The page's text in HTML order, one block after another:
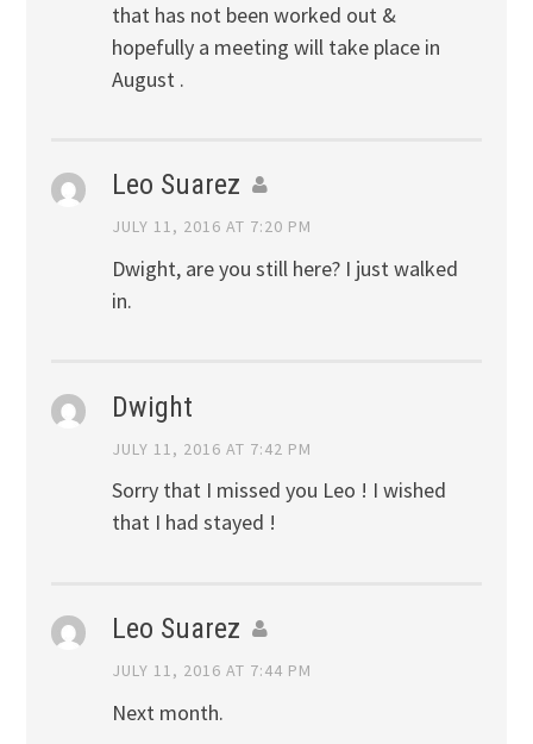
that has not been worked out &
hopefully a meeting will take place in
August .
Leo Suarez
JULY 11, 2016 AT 7:20 PM
Dwight, are you still here? I just walked
in.
Dwight
JULY 11, 2016 AT 7:42 PM
Sorry that I missed you Leo ! I wished
that I had stayed !
Leo Suarez
JULY 11, 2016 AT 7:44 PM
Next month.